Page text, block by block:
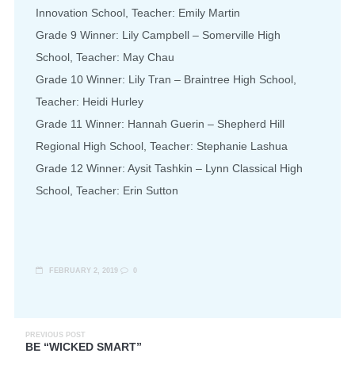
Innovation School, Teacher: Emily Martin
Grade 9 Winner: Lily Campbell – Somerville High
School, Teacher: May Chau
Grade 10 Winner: Lily Tran – Braintree High School,
Teacher: Heidi Hurley
Grade 11 Winner: Hannah Guerin – Shepherd Hill
Regional High School, Teacher: Stephanie Lashua
Grade 12 Winner: Aysit Tashkin – Lynn Classical High
School, Teacher: Erin Sutton
FEBRUARY 2, 2019 0
PREVIOUS POST
BE “WICKED SMART”